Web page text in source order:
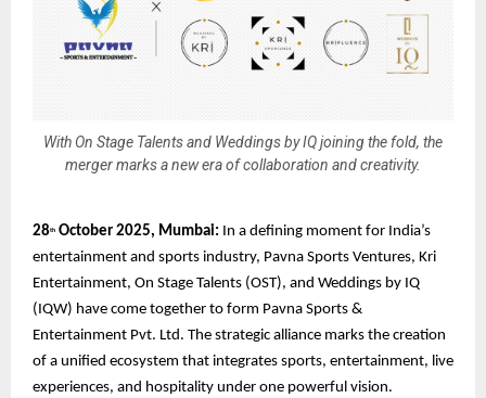
With On Stage Talents and Weddings by IQ joining the fold, the
merger marks a new era of collaboration and creativity.
28th October 2025, Mumbai: In a defining moment for India’s
entertainment and sports industry, Pavna Sports Ventures, Kri
Entertainment, On Stage Talents (OST), and Weddings by IQ
(IQW) have come together to form Pavna Sports &
Entertainment Pvt. Ltd. The strategic alliance marks the creation
of a unified ecosystem that integrates sports, entertainment, live
experiences, and hospitality under one powerful vision.